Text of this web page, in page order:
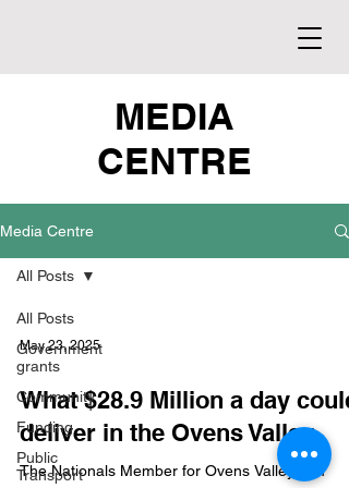
MEDIA
CENTRE
Media Centre
All Posts
Government
grants
Community
Funding
Public
Transport
All Posts
May 23, 2025
What $28.9 Million a day could
deliver in the Ovens Valley
The Nationals Member for Ovens Valley Tim